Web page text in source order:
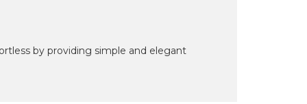
by providing simple and elegant